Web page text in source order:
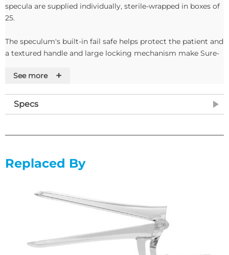
specula are supplied individually, sterile-wrapped in boxes of
25.
The speculum's built-in fail safe helps protect the patient and
a textured handle and large locking mechanism make Sure-
• Latex-free: Yes
• Individually wrapped: Yes
• Speculum lock: With
Available in 3 sizes: Small (D5302), Medium (D5303), Large
(D5304)
Features
• Reliable specula that won't break the budget
• Sterile, single-use specula
• Large, easy-grip locking mechanism for extra control
• Built-in fail safe away from the body
See more +
Specs
Replaced By